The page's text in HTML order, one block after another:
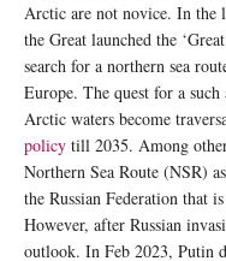
Arctic are not novice. In the
the Great launched the
search for a northern sea
Europe. The quest for a such
Arctic waters become
policy till 2035. Among
Northern Sea Route (NSR)
the Russian Federation that
However, after Russian
outlook. In Feb 2023, Putin